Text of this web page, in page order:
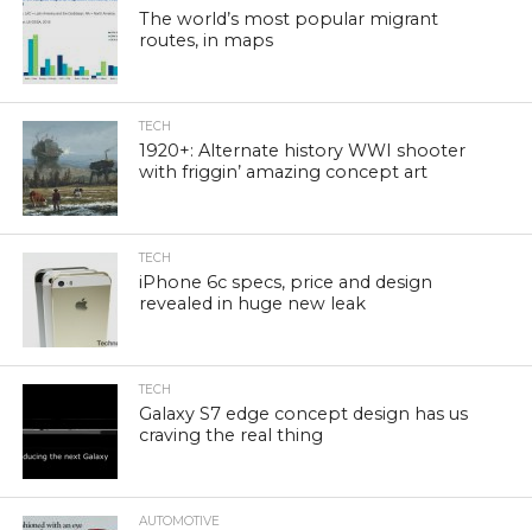
The world’s most popular migrant
routes, in maps
TECH
1920+: Alternate history WWI shooter
with friggin’ amazing concept art
TECH
iPhone 6c specs, price and design
revealed in huge new leak
TECH
Galaxy S7 edge concept design has us
craving the real thing
AUTOMOTIVE